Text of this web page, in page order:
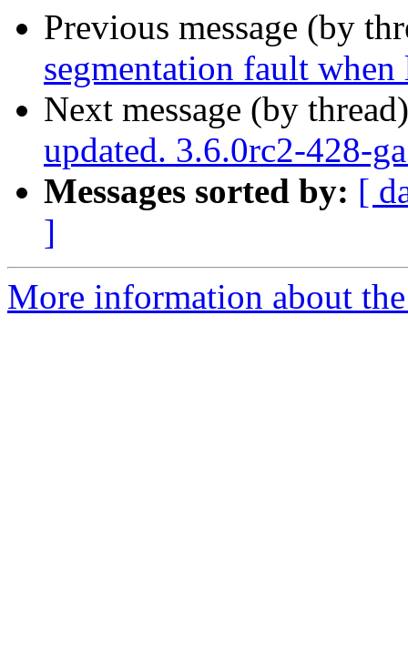
Previous message (by
segmentation fault
Next message (by
updated. 3.6.0rc2-428-
Messages sorted by: [
]
More information about